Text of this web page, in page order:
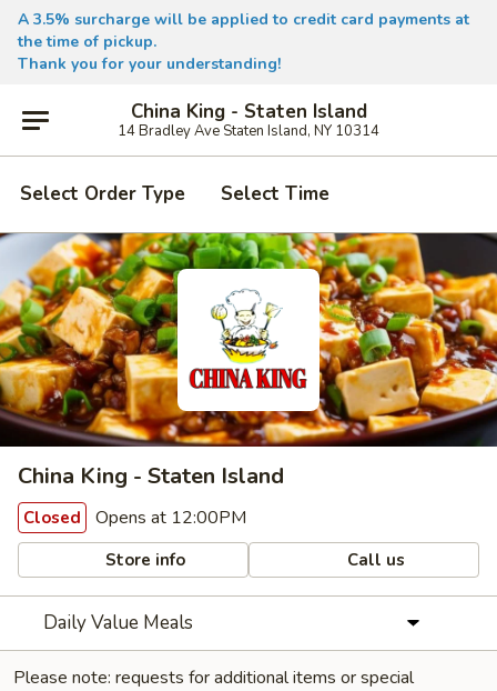
A 3.5% surcharge will be applied to credit card payments at
the time of pickup.
Thank you for your understanding!
China King - Staten Island
14 Bradley Ave Staten Island, NY 10314
Select Order Type Select Time
China King - Staten Island
Closed Opens at 12:00PM
Store info Call us
Daily Value Meals
Please note: requests for additional items or special